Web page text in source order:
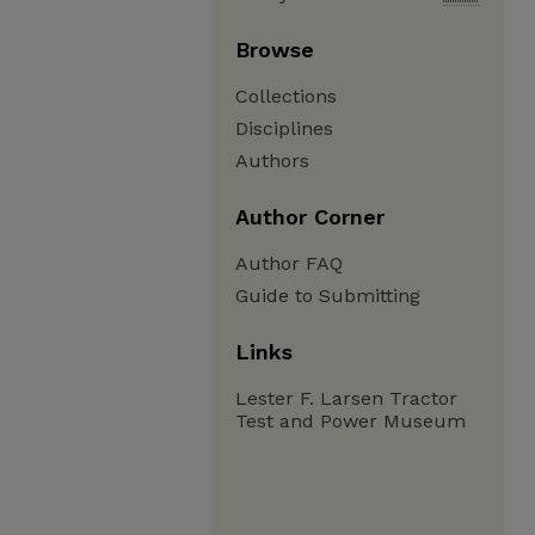
Browse
Collections
Disciplines
Authors
Author Corner
Author FAQ
Guide to Submitting
Links
Lester F. Larsen Tractor
Test and Power Museum